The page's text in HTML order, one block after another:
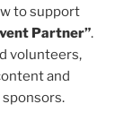
to support
Partner”.
volunteers,
and